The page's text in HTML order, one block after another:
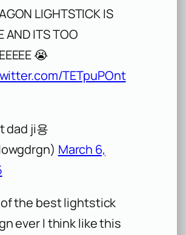
LIGHTSTICK IS
AND ITS TOO
😭
TETpuPOnt
dad ji용
March 6,
the best lightstick
ever I think like this